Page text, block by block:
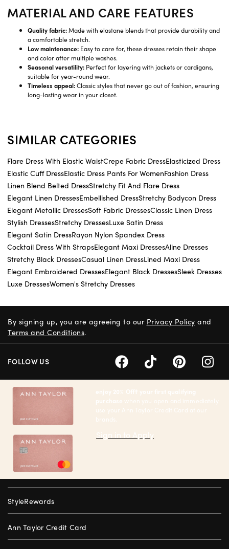
MATERIAL AND CARE FEATURES
Quality fabric:Made with elastane blends that provide durability and
a comfortable stretch.
Low maintenance: Easy to care for, these dresses retain their shape
and color after multiple washes.
Seasonal versatility: Perfect for layering with jackets or cardigans,
suitable for year-round wear.
Timeless appeal:Classic styles that never go out of fashion, ensuring
long-lasting wear in your closet.
SIMILAR CATEGORIES
Flare Dress With Elastic WaistCrepe Fabric DressElasticized Dress
Elastic Cuff DressElastic Dress Pants For WomenFashion Dress
Linen Blend Belted DressStretchy Fit And Flare Dress
Elegant Linen DressesEmbellished DressStretchy Bodycon Dress
Elegant Metallic DressesSoft Fabric DressesClassic Linen Dress
Stylish DressesStretchy DressesLuxe Satin Dress
Elegant Satin DressRayon Nylon Spandex Dress
Cocktail Dress With StrapsElegant Maxi DressesAline Dresses
Stretchy Black DressesCasual Linen DressLined Maxi Dress
Elegant Embroidered DressesElegant Black DressesSleek Dresses
Luxe DressesWomen's Stretchy Dresses
enjoy 20% Off† your first qualifying
purchase when you open and immediately
use your Ann Taylor Credit Card at our
brands.
Sign in to Apply
StyleRewards
Ann Taylor Credit Card
By signing up, you are agreeing to our Privacy Policy and
Terms and Conditions.
FOLLOW US